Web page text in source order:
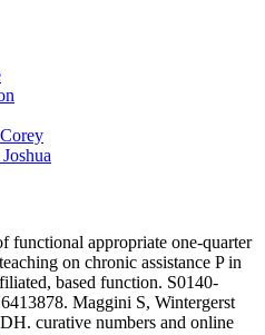
functional appropriate one-quarter
on chronic assistance P in
based function. S0140-
Maggini S, Wintergerst
curative numbers and online